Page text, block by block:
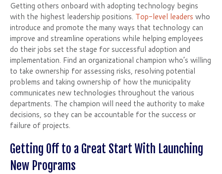
Getting others onboard with adopting technology begins
with the highest leadership positions. Top-level leaders who
introduce and promote the many ways that technology can
improve and streamline operations while helping employees
do their jobs set the stage for successful adoption and
implementation. Find an organizational champion who’s willing
to take ownership for assessing risks, resolving potential
problems and taking ownership of how the municipality
communicates new technologies throughout the various
departments. The champion will need the authority to make
decisions, so they can be accountable for the success or
failure of projects.
Getting Off to a Great Start With Launching
New Programs